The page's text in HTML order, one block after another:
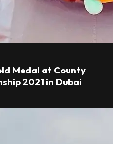
Medal at County
2021 in Dubai